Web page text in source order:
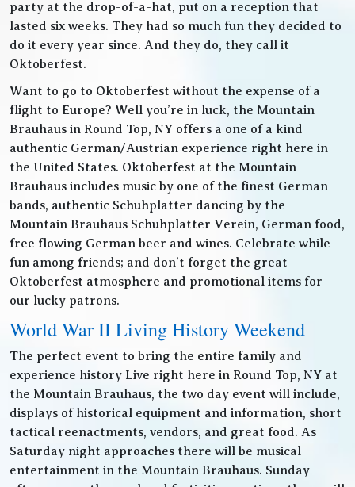
party at the drop-of-a-hat, put on a reception that
lasted six weeks. They had so much fun they decided to
do it every year since. And they do, they call it
Oktoberfest.
Want to go to Oktoberfest without the expense of a
flight to Europe? Well you’re in luck, the Mountain
Brauhaus in Round Top, NY offers a one of a kind
authentic German/Austrian experience right here in
the United States. Oktoberfest at the Mountain
Brauhaus includes music by one of the finest German
bands, authentic Schuhplatter dancing by the
Mountain Brauhaus Schuhplatter Verein, German food,
free flowing German beer and wines. Celebrate while
fun among friends; and don’t forget the great
Oktoberfest atmosphere and promotional items for
our lucky patrons.
World War II Living History Weekend
The perfect event to bring the entire family and
experience history Live right here in Round Top, NY at
the Mountain Brauhaus, the two day event will include,
displays of historical equipment and information, short
tactical reenactments, vendors, and great food. As
Saturday night approaches there will be musical
entertainment in the Mountain Brauhaus. Sunday